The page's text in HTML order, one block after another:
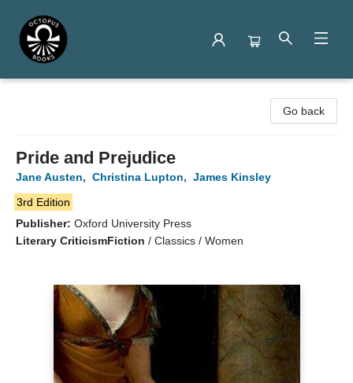
Go back
Pride and Prejudice
Jane Austen, Christina Lupton, James Kinsley
3rd Edition
Publisher: Oxford University Press
Literary CriticismFiction / Classics / Women